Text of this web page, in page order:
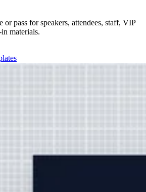
or pass for speakers, attendees, staff, VIP
materials.